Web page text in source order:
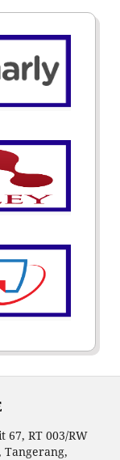
67, RT 003/RW
Tangerang,